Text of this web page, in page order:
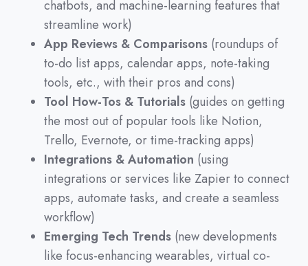
chatbots, and machine-learning features that
streamline work)
App Reviews & Comparisons (roundups of
to-do list apps, calendar apps, note-taking
tools, etc., with their pros and cons)
Tool How-Tos & Tutorials (guides on getting
the most out of popular tools like Notion,
Trello, Evernote, or time-tracking apps)
Integrations & Automation (using
integrations or services like Zapier to connect
apps, automate tasks, and create a seamless
workflow)
Emerging Tech Trends (new developments
like focus-enhancing wearables, virtual co-